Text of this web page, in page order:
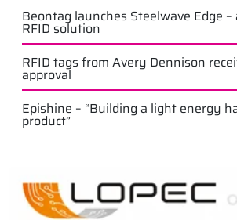
Beontag launches Steelwave Edge
RFID solution
RFID tags from Avery Dennison
approval
Epishine – “Building a light energy
product”